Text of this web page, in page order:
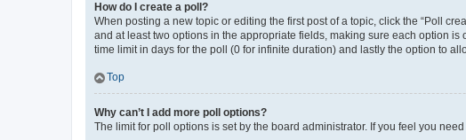
How do I create a poll?
When posting a new topic or editing the first post of a topic, click the “Poll
and at least two options in the appropriate fields, making sure each option
time limit in days for the poll (0 for infinite duration) and lastly the option to
Top
Why can’t I add more poll options?
The limit for poll options is set by the board administrator. If you feel you